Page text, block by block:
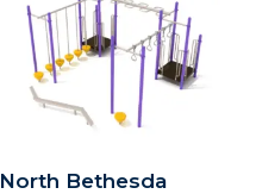
North Bethesda